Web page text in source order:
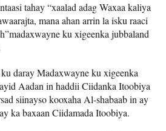
tahay “xaalad adag Waxaa kaliya
mana ahan arrin la isku raaci
ku xigeenka jubbaland
daray Madaxwayne ku xigeenka
Aadan in haddii Ciidanka Itoobiya
siinayso kooxaha Al-shabaab in ay
ka baxaan Ciidamada Itoobiya.